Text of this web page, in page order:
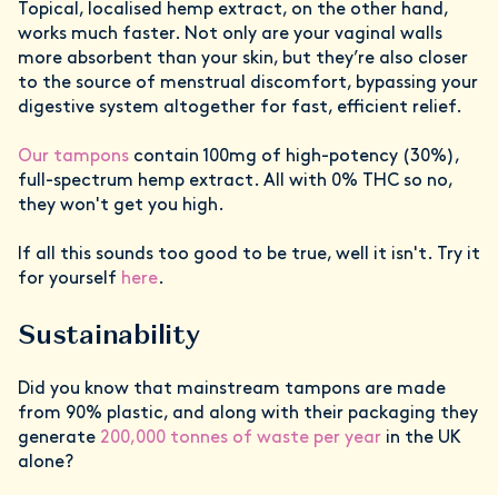
Topical, localised hemp extract, on the other hand,
works much faster. Not only are your vaginal walls
more absorbent than your skin, but they’re also closer
to the source of menstrual discomfort, bypassing your
digestive system altogether for fast, efficient relief.
Our tampons contain 100mg of high-potency (30%),
full-spectrum hemp extract. All with 0% THC so no,
they won't get you high.
If all this sounds too good to be true, well it isn't. Try it
for yourself here.
Sustainability
Did you know that mainstream tampons are made
from 90% plastic, and along with their packaging they
generate 200,000 tonnes of waste per year in the UK
alone?